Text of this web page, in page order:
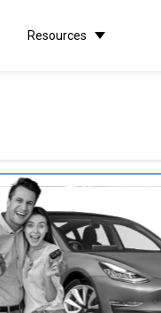
Resources